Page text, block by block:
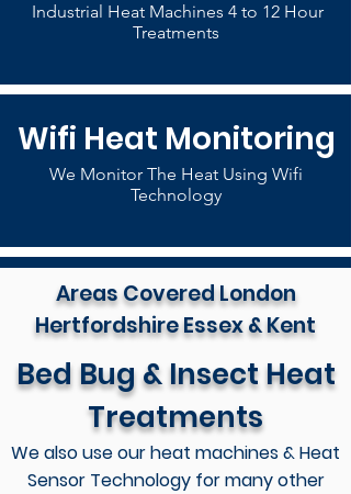
Industrial Heat Machines 4 to 12 Hour
Treatments
Wifi Heat Monitoring
We Monitor The Heat Using Wifi
Technology
Areas Covered London
Hertfordshire Essex & Kent
Bed Bug & Insect Heat
Treatments
We also use our heat machines & Heat
Sensor Technology for many other